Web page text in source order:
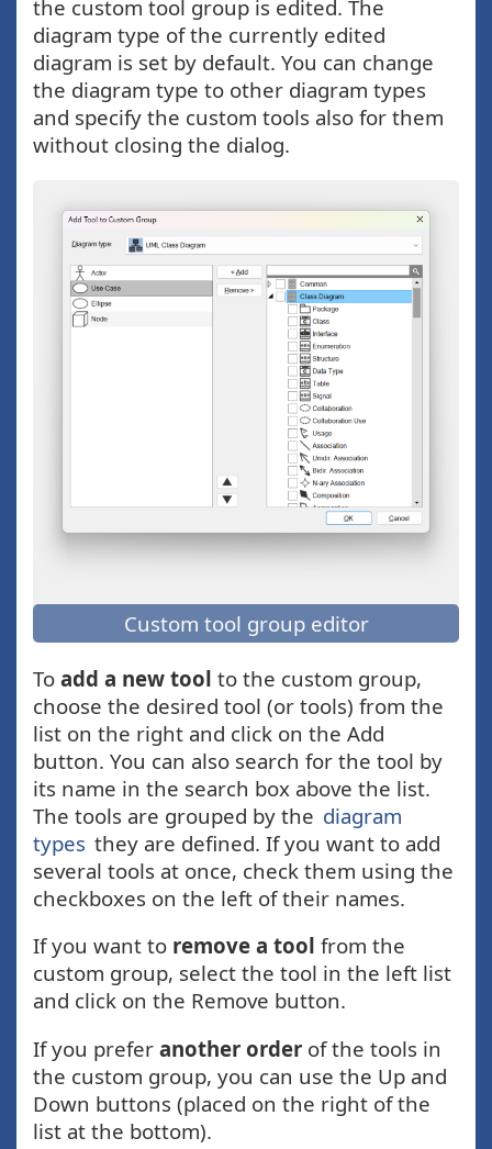
the custom tool group is edited. The
diagram type of the currently edited
diagram is set by default. You can change
the diagram type to other diagram types
and specify the custom tools also for them
without closing the dialog.
Custom tool group editor
To add a new tool to the custom group,
choose the desired tool (or tools) from the
list on the right and click on the Add
button. You can also search for the tool by
its name in the search box above the list.
The tools are grouped by the diagram
types they are defined. If you want to add
several tools at once, check them using the
checkboxes on the left of their names.
If you want to remove a tool from the
custom group, select the tool in the left list
and click on the Remove button.
If you prefer another order of the tools in
the custom group, you can use the Up and
Down buttons (placed on the right of the
list at the bottom).